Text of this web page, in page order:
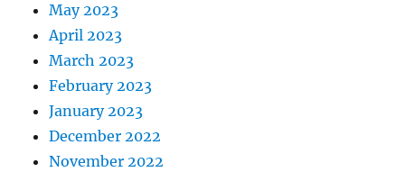
May 2023
April 2023
March 2023
February 2023
January 2023
December 2022
November 2022